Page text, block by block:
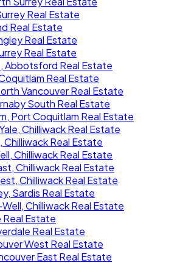
Real Estate
Real Estate
Real Estate
Real Estate
Abbotsford Real Estate
Real Estate
Vancouver Real Estate
South Real Estate
Port Coquitlam Real Estate
Chilliwack Real Estate
Chilliwack Real Estate
Chilliwack Real Estate
Chilliwack Real Estate
Chilliwack Real Estate
Sardis Real Estate
Chilliwack Real Estate
Estate
Real Estate
West Real Estate
East Real Estate